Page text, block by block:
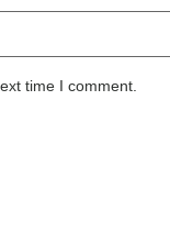
time I comment.